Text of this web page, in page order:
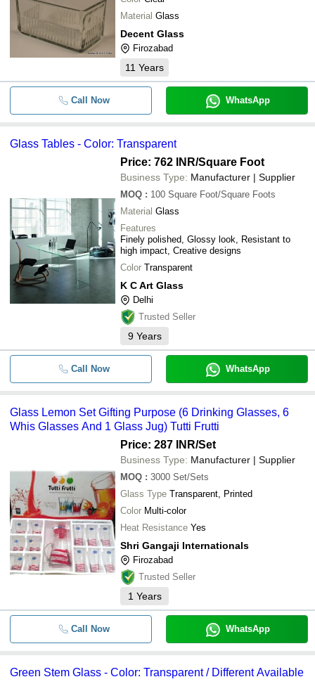
Material Glass
Decent Glass
Firozabad
11 Years
Call Now WhatsApp
Glass Tables - Color: Transparent
Price: 762 INR/Square Foot
Business Type: Manufacturer | Supplier
MOQ : 100 Square Foot/Square Foots
Material Glass
Features
Finely polished, Glossy look, Resistant to
high impact, Creative designs
Color Transparent
K C Art Glass
Delhi
Trusted Seller
9 Years
Call Now WhatsApp
Glass Lemon Set Gifting Purpose (6 Drinking Glasses, 6
Whis Glasses And 1 Glass Jug) Tutti Frutti
Price: 287 INR/Set
Business Type: Manufacturer | Supplier
MOQ : 3000 Set/Sets
Glass Type Transparent, Printed
Color Multi-color
Heat Resistance Yes
Shri Gangaji Internationals
Firozabad
Trusted Seller
1 Years
Call Now WhatsApp
Green Stem Glass - Color: Transparent / Different Available